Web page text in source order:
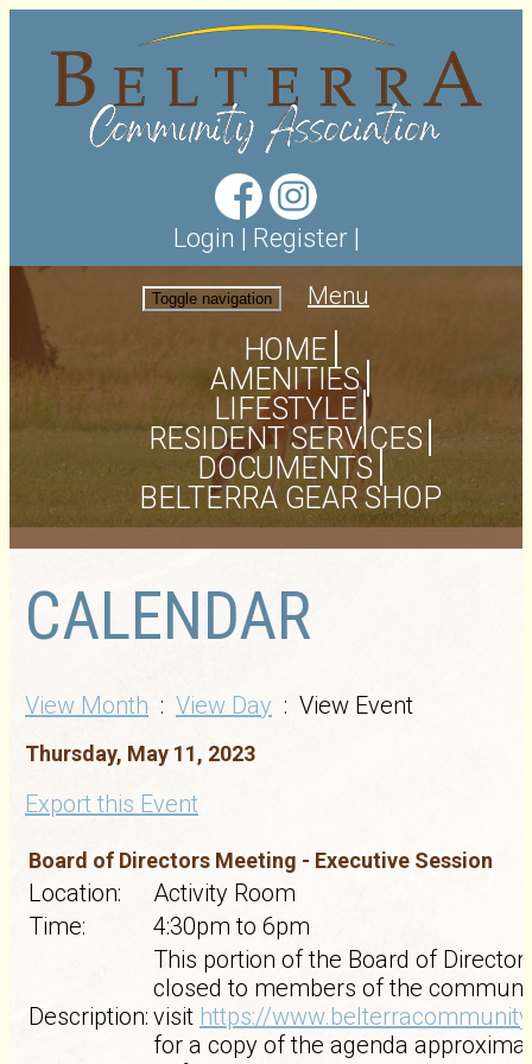
Login | Register |
Toggle navigation Menu
HOME
AMENITIES
LIFESTYLE
RESIDENT SERVICES
DOCUMENTS
BELTERRA GEAR SHOP
CALENDAR
View Month : View Day : View Event
Thursday, May 11, 2023
Export this Event
Board of Directors Meeting - Executive Session
Location:
Activity Room
Time:
4:30pm to 6pm
Description:
This portion of the Board of
closed to members of the
visit https://
for a copy of the agenda